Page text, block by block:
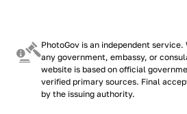
PhotoGov is an independent service.
any government, embassy, or
website is based on official
verified primary sources. Final
by the issuing authority.